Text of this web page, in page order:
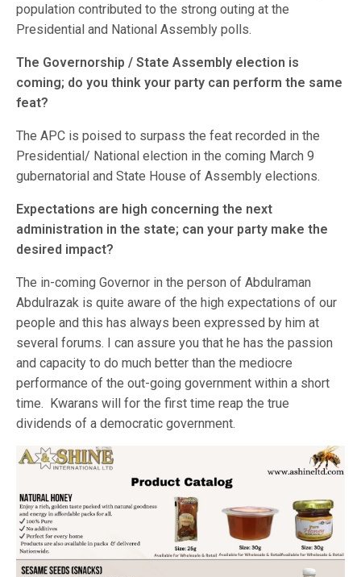
population contributed to the strong outing at the
Presidential and National Assembly polls.
The Governorship / State Assembly election is
coming; do you think your party can perform the same
feat?
The APC is poised to surpass the feat recorded in the
Presidential/ National election in the coming March 9
gubernatorial and State House of Assembly elections.
Expectations are high concerning the next
administration in the state; can your party make the
desired impact?
The in-coming Governor in the person of Abdulraman
Abdulrazak is quite aware of the high expectations of our
people and this has always been expressed by him at
several forums. I can assure you that he has the passion
and capacity to do much better than the mediocre
performance of the out-going government within a short
time. Kwarans will for the first time reap the true
dividends of a democratic government.